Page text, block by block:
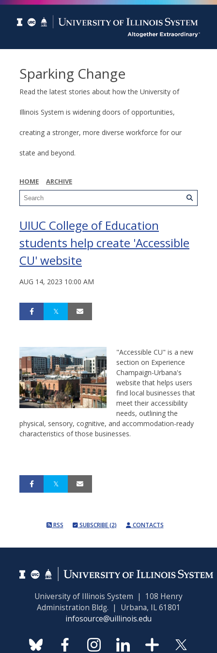
Sparking Change
Read the latest stories about how the University of
Illinois System is widening doors of opportunities,
creating a stronger, more diverse workforce for our
state and beyond.
HOME ARCHIVE
UIUC College of Education
students help create 'Accessible
CU' website
AUG 14, 2023 10:00 AM
"Accessible CU" is a new
section on Experience
Champaign-Urbana's
website that helps users
find local businesses that
meet their accessibility
needs, outlining the
physical, sensory, cognitive, and accommodation-ready
characteristics of those businesses.
RSS SUBSCRIBE (2) CONTACTS
University of Illinois System | 108 Henry
Administration Bldg. | Urbana, IL 61801
infosource@uillinois.edu